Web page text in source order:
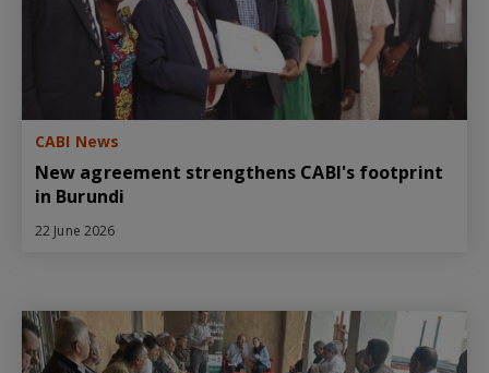
CABI News
New agreement strengthens CABI's footprint
in Burundi
22 June 2026